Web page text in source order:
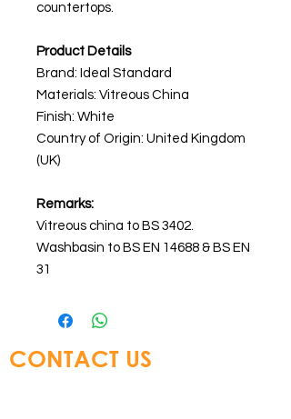
countertops.
Product Details
Brand: Ideal Standard
Materials: Vitreous China
Finish: White
Country of Origin: United Kingdom
(UK)
Remarks:
Vitreous china to BS 3402.
Washbasin to BS EN 14688 & BS EN
31
CONTACT US